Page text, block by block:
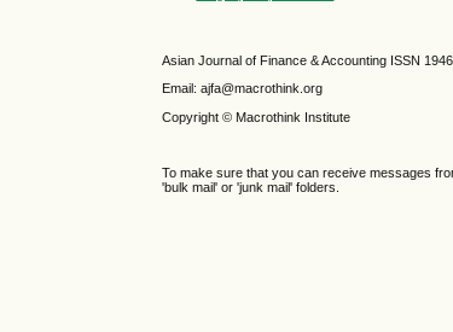
Asian Journal of Finance & Accounting ISSN
Email: ajfa@macrothink.org
Copyright © Macrothink Institute
To make sure that you can receive messages
'bulk mail' or 'junk mail' folders.